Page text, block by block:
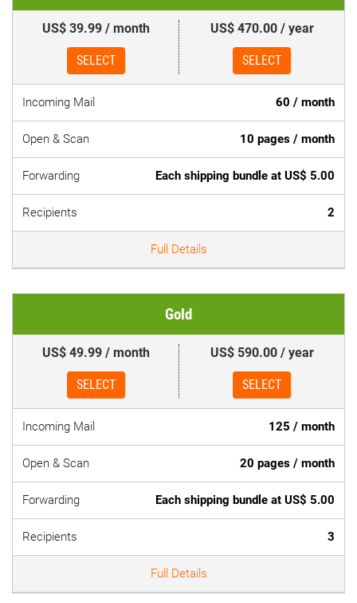
US$ 39.99 / month
SELECT
US$ 470.00 / year
SELECT
Incoming Mail 60 / month
Open & Scan 10 pages / month
Forwarding Each shipping bundle at US$ 5.00
Recipients 2
Full Details
Gold
US$ 49.99 / month
SELECT
US$ 590.00 / year
SELECT
Incoming Mail 125 / month
Open & Scan 20 pages / month
Forwarding Each shipping bundle at US$ 5.00
Recipients 3
Full Details